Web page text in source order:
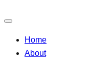
Toggle
Home
About